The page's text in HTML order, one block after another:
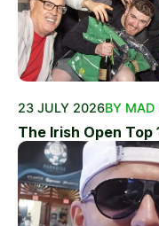
23 JULY 2026BY MAD
The Irish Open Top